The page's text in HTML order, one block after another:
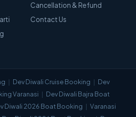
Cancellation & Refund
Contact Us
Dev Diwali Cruise Booking
Dev
Varanasi
Dev Diwali Bajra Boat
Diwali 2026 Boat Booking
Varanasi